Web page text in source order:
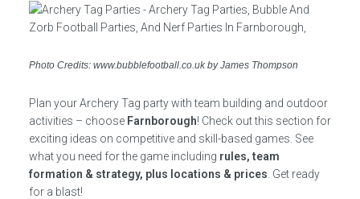
Photo Credits: www.bubblefootball.co.uk by James Thompson
Plan your Archery Tag party with team building and outdoor
activities – choose Farnborough! Check out this section for
exciting ideas on competitive and skill-based games. See
what you need for the game including rules, team
formation & strategy, plus locations & prices . Get ready
for a blast!